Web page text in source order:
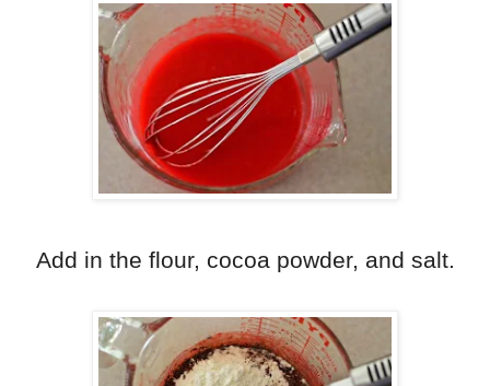
Add in the flour, cocoa powder, and salt.